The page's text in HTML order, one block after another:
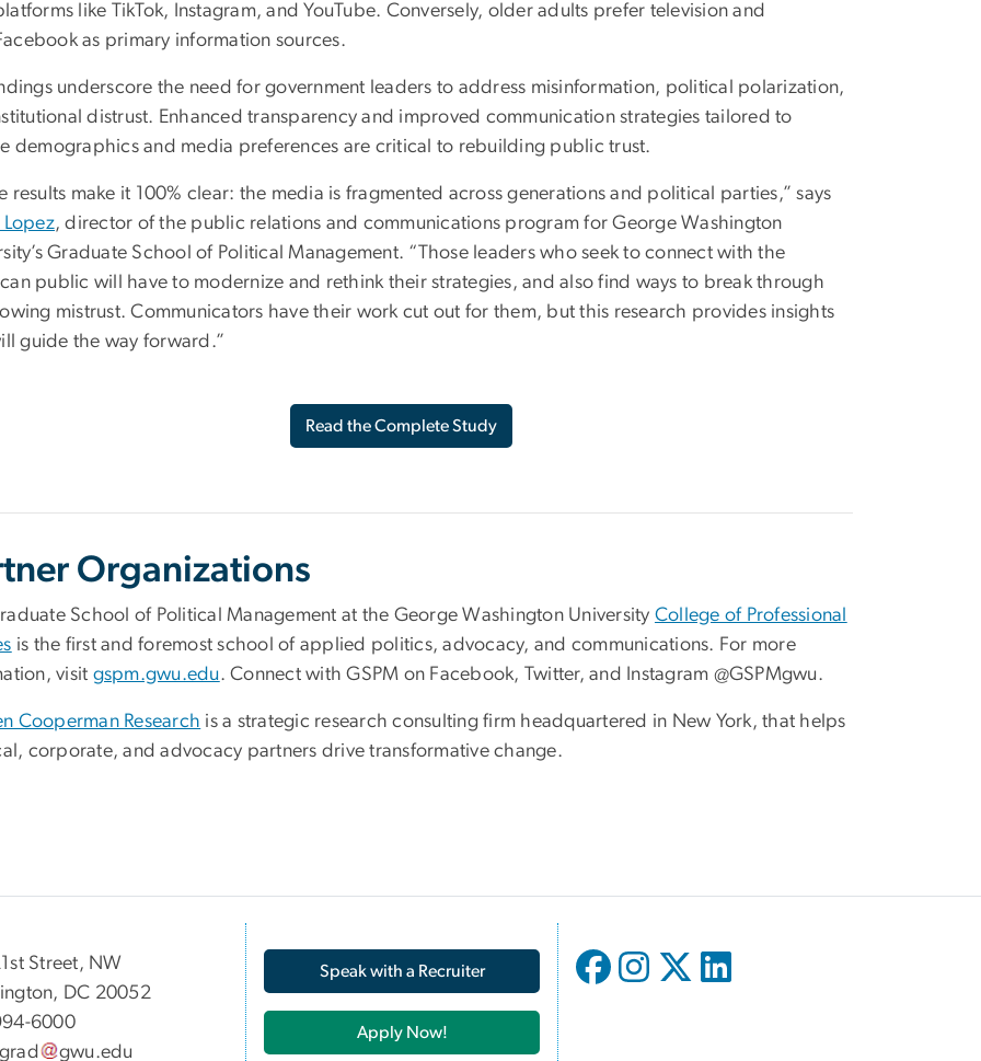
like TikTok, Instagram, and YouTube. Conversely, older adults prefer television and
as primary information sources.
underscore the need for government leaders to address misinformation, political polarization,
distrust. Enhanced transparency and improved communication strategies tailored to
demographics and media preferences are critical to rebuilding public trust.
results make it 100% clear: the media is fragmented across generations and political parties,” says
Lopez, director of the public relations and communications program for George Washington
Graduate School of Political Management. “Those leaders who seek to connect with the
public will have to modernize and rethink their strategies, and also find ways to break through
mistrust. Communicators have their work cut out for them, but this research provides insights
guide the way forward.”
Read the Complete Study
Organizations
School of Political Management at the George Washington University College of Professional
is the first and foremost school of applied politics, advocacy, and communications. For more
visit gspm.gwu.edu. Connect with GSPM on Facebook, Twitter, and Instagram @GSPMgwu.
Cooperman Research is a strategic research consulting firm headquartered in New York, that helps
corporate, and advocacy partners drive transformative change.
Street, NW
DC 20052
6000
gwu.edu
Speak with a Recruiter
Apply Now!